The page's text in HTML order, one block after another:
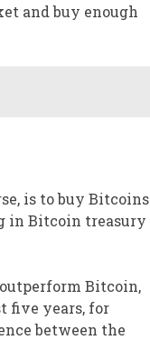
and buy enough
is to buy Bitcoins
in Bitcoin treasury
Bitcoin,
five years, for
between the